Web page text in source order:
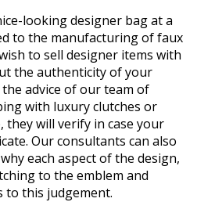
looking designer bag at a
to the manufacturing of faux
to sell designer items with
the authenticity of your
advice of our team of
with luxury clutches or
they will verify in case your
Our consultants can also
each aspect of the design,
to the emblem and
this judgement.